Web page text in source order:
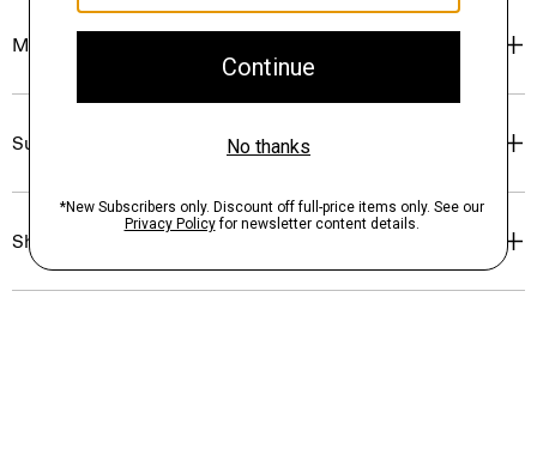
Materials & Care
Sustainability & Traceability
Shipping, Returns & Exchanges